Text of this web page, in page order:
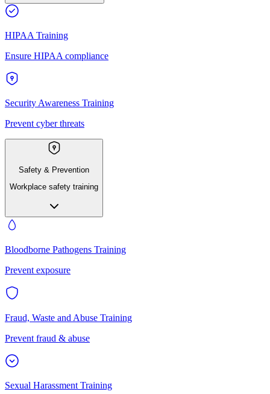
HIPAA Training
Ensure HIPAA compliance
Security Awareness Training
Prevent cyber threats
Safety & Prevention
Workplace safety training
Bloodborne Pathogens Training
Prevent exposure
Fraud, Waste and Abuse Training
Prevent fraud & abuse
Sexual Harassment Training